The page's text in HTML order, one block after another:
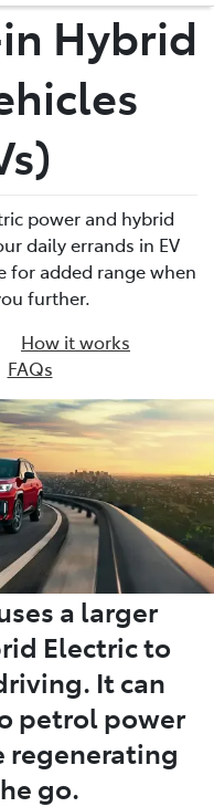
(07) 4925 5555
Hybrid
power and hybrid
daily errands in EV
for added range when
further.
How it works
FAQs
a larger
Electric to
It can
petrol power
regenerating
go.